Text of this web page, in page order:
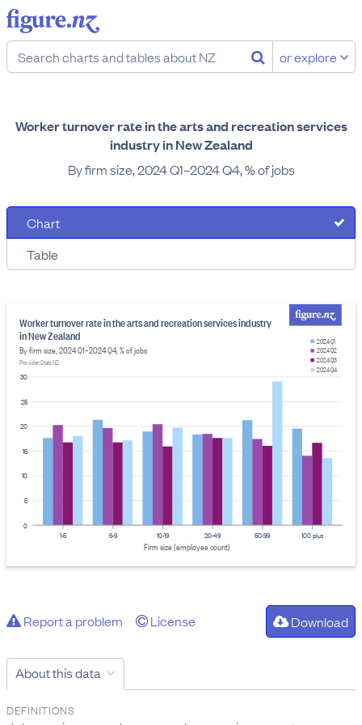
or explore
Worker turnover rate in the arts and recreation services
industry in New Zealand
By firm size, 2024 Q1–2024 Q4, % of jobs
Chart
Table
0
5
10
15
20
25
30
Worker turnover rate in the arts and recreation services industry
in New Zealand
By firm size, 2024 Q1–2024 Q4, % of jobs
Provider: Stats NZ
1-5 10-19 100 plus
20-49 50-99
6-9
Firm size (employee count)
2024 Q1
2024 Q2
2024 Q3
2024 Q4
Report a problem License Download
About this data
DEFINITIONS